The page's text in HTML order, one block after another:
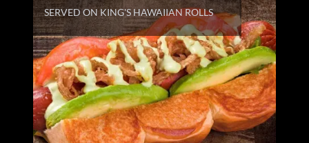
SERVED ON KING'S HAWAIIAN ROLLS